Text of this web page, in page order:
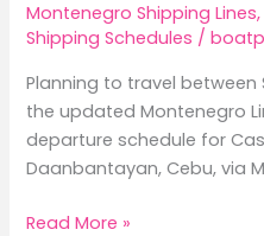
Montenegro Shipping Lines
Shipping Schedules /
Planning to travel between
the updated Montenegro
departure schedule for
Daanbantayan, Cebu, via
Castilla,
Read More »